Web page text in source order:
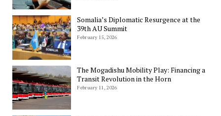
Somalia’s Diplomatic Resurgence at the
39th AU Summit
February 15, 2026
The Mogadishu Mobility Play: Financing a
Transit Revolution in the Horn
February 11, 2026